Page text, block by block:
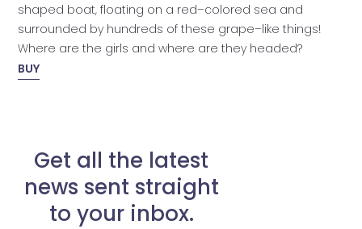
shaped boat, floating on a red–colored sea and
surrounded by hundreds of these grape–like things!
Where are the girls and where are they headed?
BUY
Get all the latest
news sent straight
to your inbox.